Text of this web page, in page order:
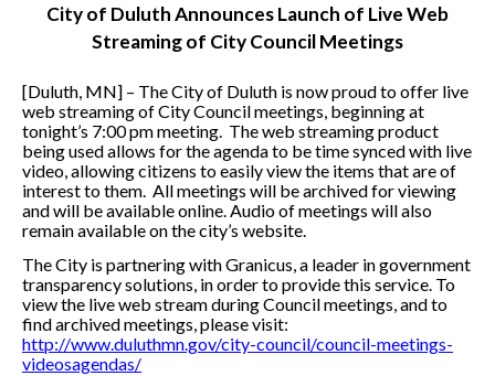
City of Duluth Announces Launch of Live Web
Streaming of City Council Meetings
[Duluth, MN] – The City of Duluth is now proud to offer live
web streaming of City Council meetings, beginning at
tonight’s 7:00 pm meeting. The web streaming product
being used allows for the agenda to be time synced with live
video, allowing citizens to easily view the items that are of
interest to them. All meetings will be archived for viewing
and will be available online. Audio of meetings will also
remain available on the city’s website.
The City is partnering with Granicus, a leader in government
transparency solutions, in order to provide this service. To
view the live web stream during Council meetings, and to
find archived meetings, please visit:
http://www.duluthmn.gov/city-council/council-meetings-
videosagendas/